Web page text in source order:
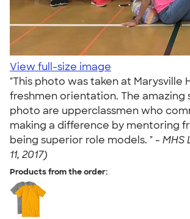
View full-size image
"This photo was taken at Marysville
freshmen orientation. The amazing
photo are upperclassmen who
making a difference by mentoring
being superior role models. " - MHS
11, 2017)
Products from the order: